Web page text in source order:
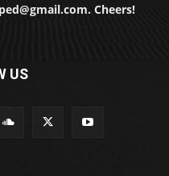
Cheers!
US